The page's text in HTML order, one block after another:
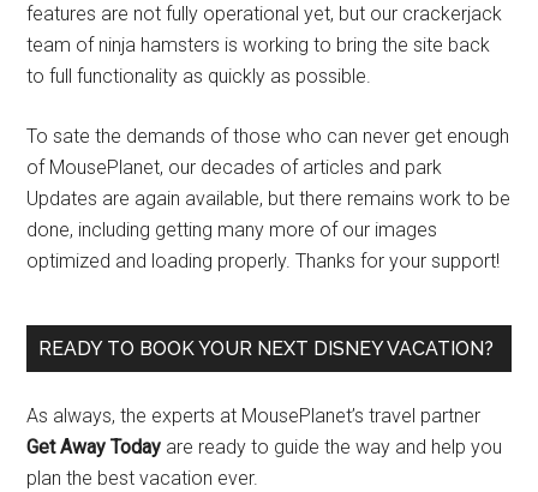
features are not fully operational yet, but our crackerjack
team of ninja hamsters is working to bring the site back
to full functionality as quickly as possible.
To sate the demands of those who can never get enough
of MousePlanet, our decades of articles and park
Updates are again available, but there remains work to be
done, including getting many more of our images
optimized and loading properly. Thanks for your support!
READY TO BOOK YOUR NEXT DISNEY VACATION?
As always, the experts at MousePlanet’s travel partner
Get Away Today are ready to guide the way and help you
plan the best vacation ever.